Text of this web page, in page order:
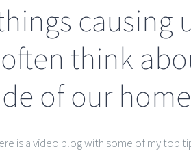
causing
think
of our
is a video blog with some of my top